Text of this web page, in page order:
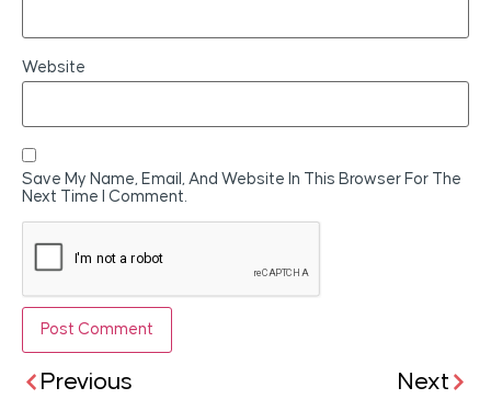
Website
Save My Name, Email, And Website In This Browser For The
Next Time I Comment.
Previous Next